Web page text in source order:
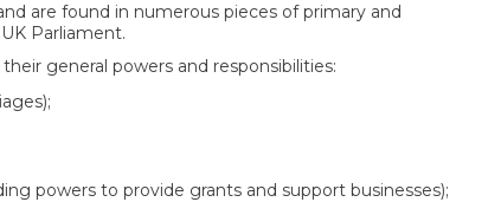
are found in numerous pieces of primary and
Parliament.
general powers and responsibilities:
powers to provide grants and support businesses);